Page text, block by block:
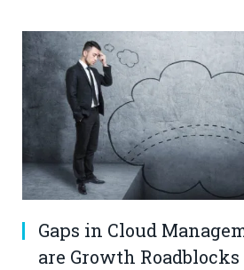
Gaps in Cloud
are Growth